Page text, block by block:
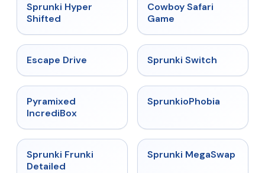
Sprunki Hyper
Shifted
Cowboy Safari
Game
Escape Drive ★
Sprunki Switch
Pyramixed
IncrediBox
★
SprunkioPhobia
★
Sprunki Frunki
Detailed
★ 4.5
Sprunki MegaSwap